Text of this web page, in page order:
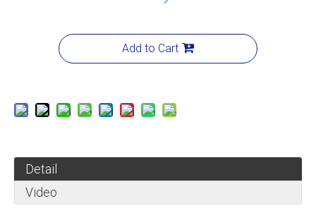
Add to Cart
Detail
Video